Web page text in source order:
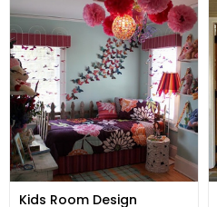
Kids Room Design